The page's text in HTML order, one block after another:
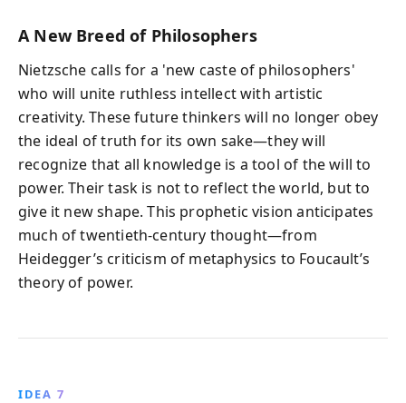
A New Breed of Philosophers
Nietzsche calls for a 'new caste of philosophers'
who will unite ruthless intellect with artistic
creativity. These future thinkers will no longer obey
the ideal of truth for its own sake—they will
recognize that all knowledge is a tool of the will to
power. Their task is not to reflect the world, but to
give it new shape. This prophetic vision anticipates
much of twentieth-century thought—from
Heidegger’s criticism of metaphysics to Foucault’s
theory of power.
IDEA 7